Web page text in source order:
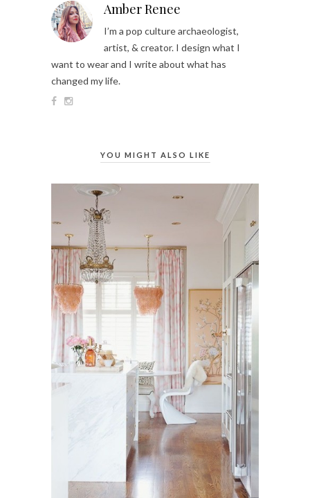
Amber Renee
I’m a pop culture archaeologist,
artist, & creator. I design what I
want to wear and I write about what has
changed my life.
YOU MIGHT ALSO LIKE